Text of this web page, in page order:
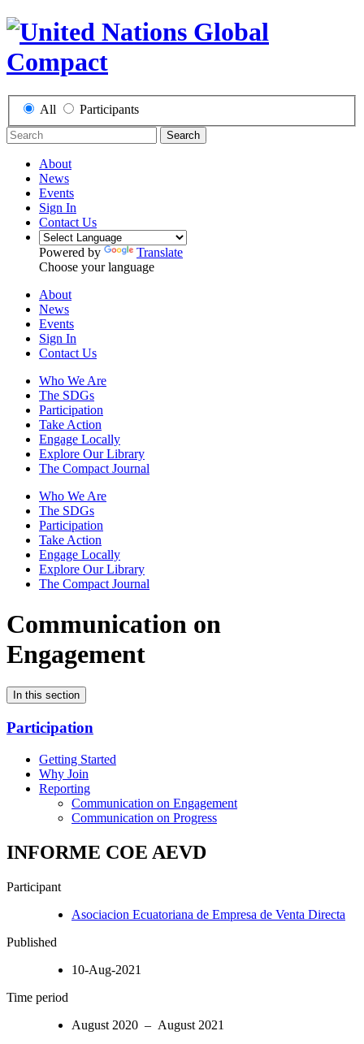
All Participants
Search
About
News
Events
Sign In
Contact Us
Powered by
Translate
Choose your language
About
News
Events
Sign In
Contact Us
Who We Are
The SDGs
Participation
Take Action
Engage Locally
Explore Our Library
The Compact Journal
Who We Are
The SDGs
Participation
Take Action
Engage Locally
Explore Our Library
The Compact Journal
Communication on
Engagement
In this section
Participation
Getting Started
Why Join
Reporting
Communication on Engagement
Communication on Progress
INFORME COE AEVD
Participant
Asociacion Ecuatoriana de Empresa de Venta Directa
Published
10-Aug-2021
Time period
August 2020 – August 2021